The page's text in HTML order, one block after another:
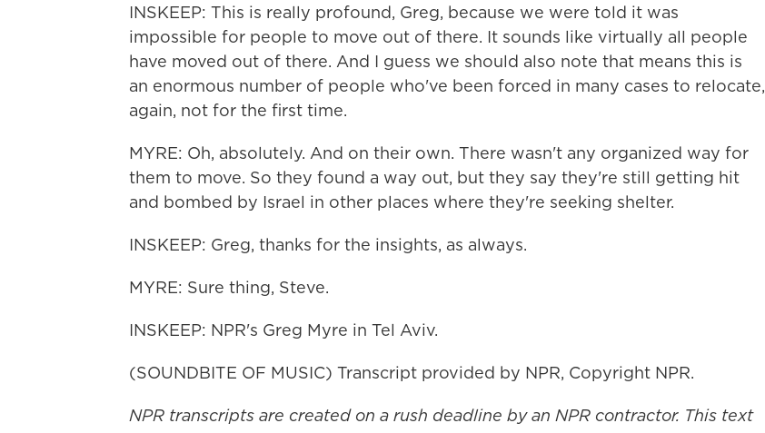
INSKEEP: This is really profound, Greg, because we were told it was
impossible for people to move out of there. It sounds like virtually all people
have moved out of there. And I guess we should also note that means this is
an enormous number of people who've been forced in many cases to relocate,
again, not for the first time.
MYRE: Oh, absolutely. And on their own. There wasn't any organized way for
them to move. So they found a way out, but they say they're still getting hit
and bombed by Israel in other places where they're seeking shelter.
INSKEEP: Greg, thanks for the insights, as always.
MYRE: Sure thing, Steve.
INSKEEP: NPR's Greg Myre in Tel Aviv.
(SOUNDBITE OF MUSIC) Transcript provided by NPR, Copyright NPR.
NPR transcripts are created on a rush deadline by an NPR contractor. This text